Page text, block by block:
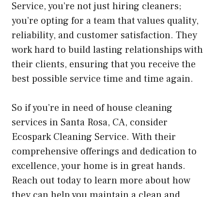
Service, you’re not just hiring cleaners;
you’re opting for a team that values quality,
reliability, and customer satisfaction. They
work hard to build lasting relationships with
their clients, ensuring that you receive the
best possible service time and time again.
So if you’re in need of house cleaning
services in Santa Rosa, CA, consider
Ecospark Cleaning Service. With their
comprehensive offerings and dedication to
excellence, your home is in great hands.
Reach out today to learn more about how